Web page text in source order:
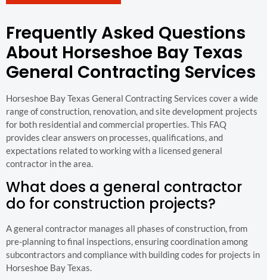
Frequently Asked Questions
About Horseshoe Bay Texas
General Contracting Services
Horseshoe Bay Texas General Contracting Services cover a wide
range of construction, renovation, and site development projects
for both residential and commercial properties. This FAQ
provides clear answers on processes, qualifications, and
expectations related to working with a licensed general
contractor in the area.
What does a general contractor
do for construction projects?
A general contractor manages all phases of construction, from
pre-planning to final inspections, ensuring coordination among
subcontractors and compliance with building codes for projects in
Horseshoe Bay Texas.